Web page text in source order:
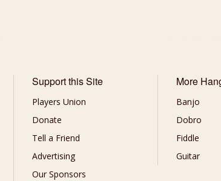
Support this Site
Players Union
Donate
Tell a Friend
Advertising
Our Sponsors
More
Banjo
Dobro
Fiddle
Guitar